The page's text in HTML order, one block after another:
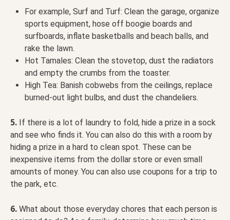
For example, Surf and Turf: Clean the garage, organize
sports equipment, hose off boogie boards and
surfboards, inflate basketballs and beach balls, and
rake the lawn.
Hot Tamales: Clean the stovetop, dust the radiators
and empty the crumbs from the toaster.
High Tea: Banish cobwebs from the ceilings, replace
burned-out light bulbs, and dust the chandeliers.
5. If there is a lot of laundry to fold, hide a prize in a sock
and see who finds it. You can also do this with a room by
hiding a prize in a hard to clean spot. These can be
inexpensive items from the dollar store or even small
amounts of money. You can also use coupons for a trip to
the park, etc.
6. What about those everyday chores that each person is